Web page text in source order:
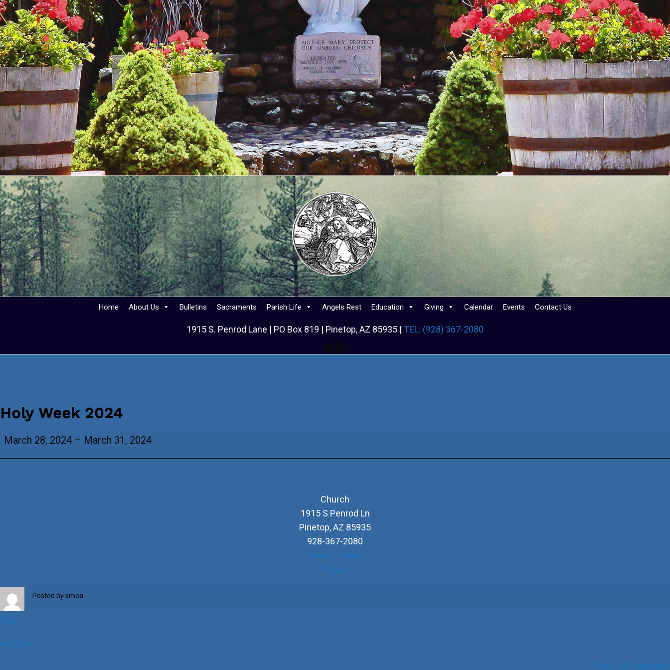
Home About Us Bulletins Sacraments Parish Life Angels Rest Education Giving Calendar Events Contact Us
1915 S. Penrod Lane | PO Box 819 | Pinetop, AZ 85935 | TEL: (928) 367-2080
Facebook
Facebook
Holy Week 2024
Holy
March 28, 2024 – March 31, 2024
Church
1915 S Penrod Ln
Pinetop,AZ 85935
928-367-2080
View Location
Map
Posted bysmoa
iCal
Google
View full calendar